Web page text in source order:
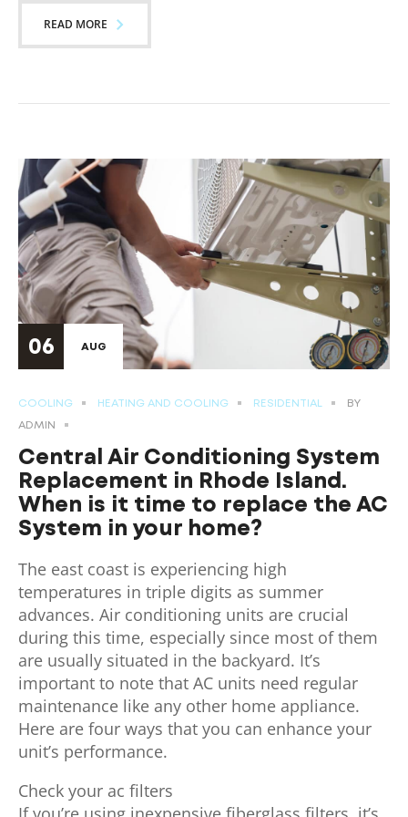
READ MORE
06 AUG
COOLING HEATING AND COOLING RESIDENTIAL
BY
ADMIN
Central Air Conditioning System
Replacement in Rhode Island.
When is it time to replace the AC
System in your home?
The east coast is experiencing high
temperatures in triple digits as summer
advances. Air conditioning units are crucial
during this time, especially since most of them
are usually situated in the backyard. It’s
important to note that AC units need regular
maintenance like any other home appliance.
Here are four ways that you can enhance your
unit’s performance.
Check your ac filters